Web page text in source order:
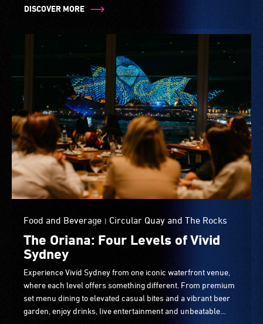
DISCOVER MORE
Food and Beverage | Circular Quay and The Rocks
The Oriana: Four Levels of Vivid
Sydney
Experience Vivid Sydney from one iconic waterfront venue,
where each level offers something different. From premium
set menu dining to elevated casual bites and a vibrant beer
garden, enjoy drinks, live entertainment and unbeatable